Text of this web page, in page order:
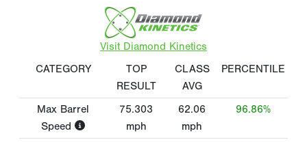
Visit Diamond Kinetics
CATEGORY
TOP
RESULT
CLASS
AVG
PERCENTILE
Max Barrel
Speed
75.303
mph
62.06
mph
96.86%